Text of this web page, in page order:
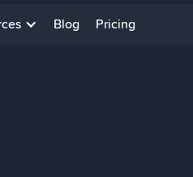
Blog Pricing